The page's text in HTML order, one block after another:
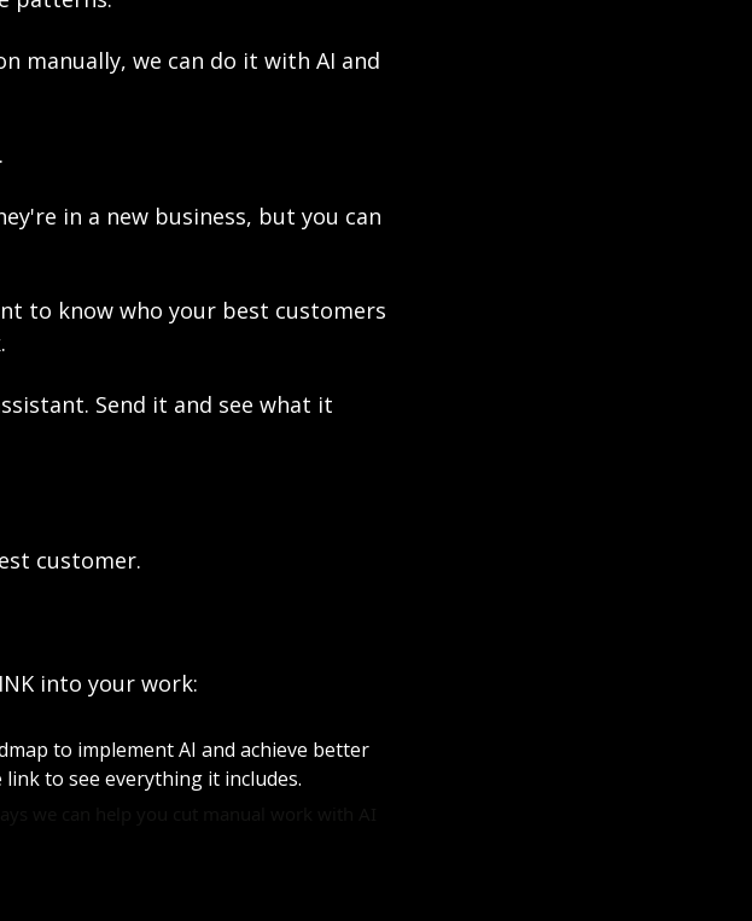
manually, we can do it with AI and
in a new business, but you can
to know who your best customers
Send it and see what it
customer.
into your work:
to implement AI and achieve better
to see everything it includes.